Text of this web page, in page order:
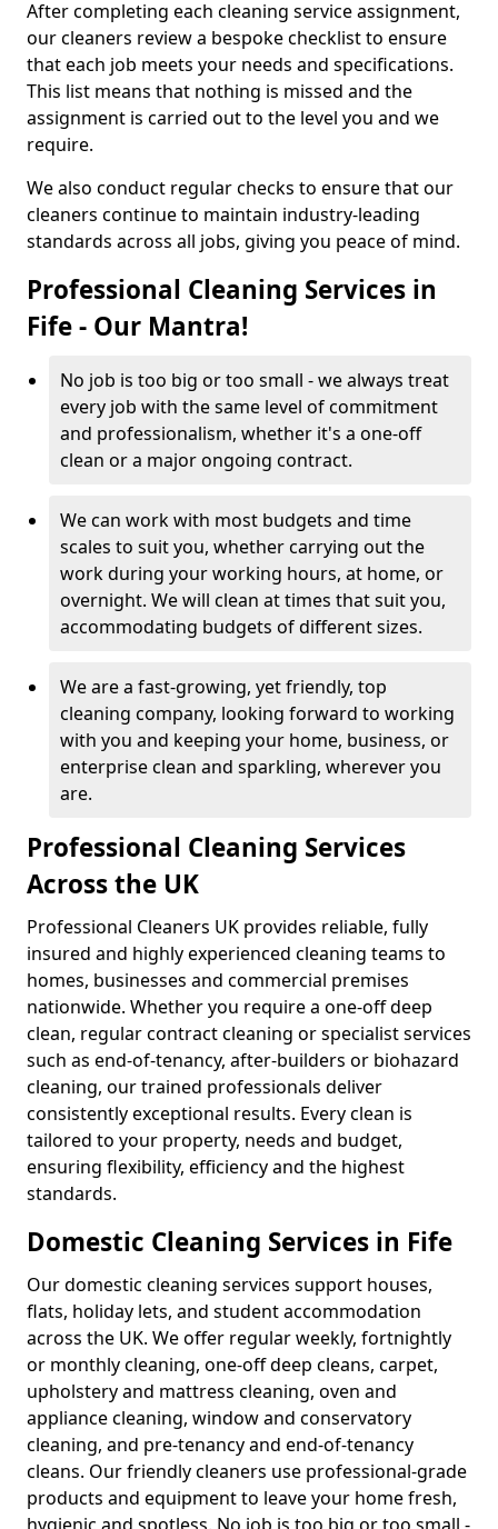
After completing each cleaning service assignment,
our cleaners review a bespoke checklist to ensure
that each job meets your needs and specifications.
This list means that nothing is missed and the
assignment is carried out to the level you and we
require.
We also conduct regular checks to ensure that our
cleaners continue to maintain industry-leading
standards across all jobs, giving you peace of mind.
Professional Cleaning Services in
Fife - Our Mantra!
No job is too big or too small - we always treat
every job with the same level of commitment
and professionalism, whether it's a one-off
clean or a major ongoing contract.
We can work with most budgets and time
scales to suit you, whether carrying out the
work during your working hours, at home, or
overnight. We will clean at times that suit you,
accommodating budgets of different sizes.
We are a fast-growing, yet friendly, top
cleaning company, looking forward to working
with you and keeping your home, business, or
enterprise clean and sparkling, wherever you
are.
Professional Cleaning Services
Across the UK
Professional Cleaners UK provides reliable, fully
insured and highly experienced cleaning teams to
homes, businesses and commercial premises
nationwide. Whether you require a one-off deep
clean, regular contract cleaning or specialist services
such as end-of-tenancy, after-builders or biohazard
cleaning, our trained professionals deliver
consistently exceptional results. Every clean is
tailored to your property, needs and budget,
ensuring flexibility, efficiency and the highest
standards.
Domestic Cleaning Services in Fife
Our domestic cleaning services support houses,
flats, holiday lets, and student accommodation
across the UK. We offer regular weekly, fortnightly
or monthly cleaning, one-off deep cleans, carpet,
upholstery and mattress cleaning, oven and
appliance cleaning, window and conservatory
cleaning, and pre-tenancy and end-of-tenancy
cleans. Our friendly cleaners use professional-grade
products and equipment to leave your home fresh,